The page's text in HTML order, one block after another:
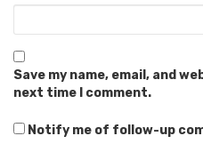
Save my name, email, and
next time I comment.
Notify me of follow-up